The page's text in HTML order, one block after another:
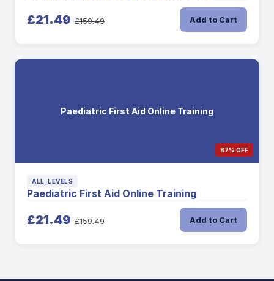
£21.49 £159.49 Add to Cart
Paediatric First Aid Online Training
87% OFF
ALL_LEVELS
Paediatric First Aid Online Training
£21.49 £159.49 Add to Cart